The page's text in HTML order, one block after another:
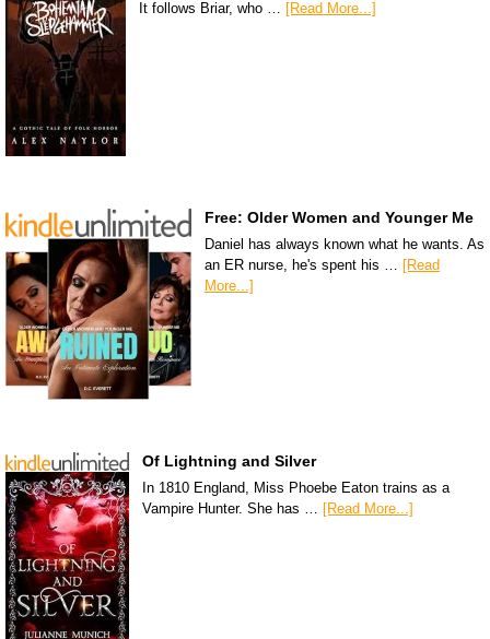
It follows Briar, who … [Read More...]
Free: Older Women and Younger Me
Daniel has always known what he wants. As
an ER nurse, he's spent his … [Read
More...]
Of Lightning and Silver
In 1810 England, Miss Phoebe Eaton trains as a
Vampire Hunter. She has … [Read More...]